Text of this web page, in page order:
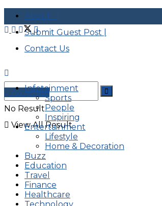
About |
Submit Guest Post |
Contact Us
No Result
View All Result
Advertise
Infotainment
Sports
People
Inspiring
Entertainment
Lifestyle
Home & Decoration
Buzz
Education
Travel
Finance
Healthcare